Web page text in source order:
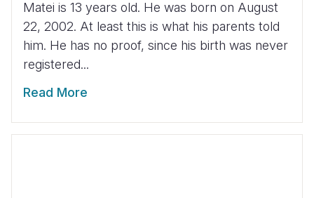
Matei is 13 years old. He was born on August
22, 2002. At least this is what his parents told
him. He has no proof, since his birth was never
registered...
Read More